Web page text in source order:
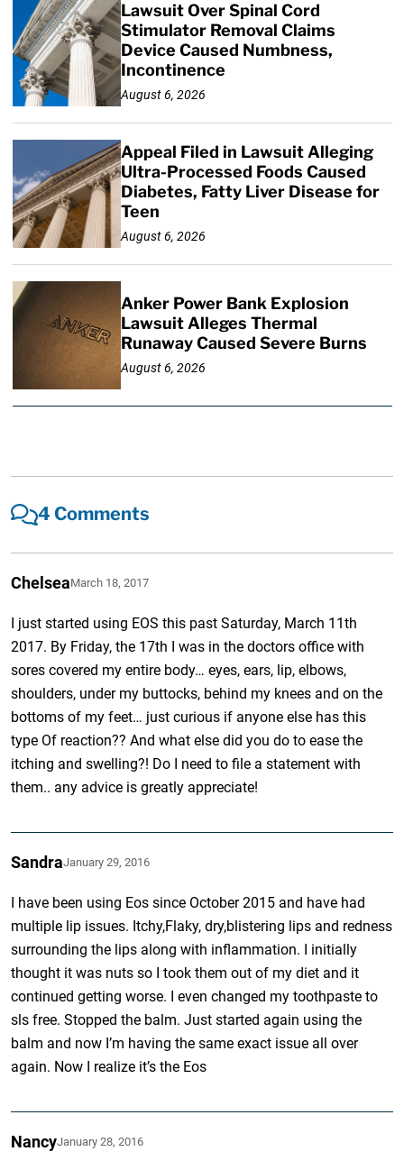
Lawsuit Over Spinal Cord
Stimulator Removal Claims
Device Caused Numbness,
Incontinence
August 6, 2026
Appeal Filed in Lawsuit Alleging
Ultra-Processed Foods Caused
Diabetes, Fatty Liver Disease for
Teen
August 6, 2026
Anker Power Bank Explosion
Lawsuit Alleges Thermal
Runaway Caused Severe Burns
August 6, 2026
4 Comments
ChelseaMarch 18, 2017
I just started using EOS this past Saturday, March 11th
2017. By Friday, the 17th I was in the doctors office with
sores covered my entire body… eyes, ears, lip, elbows,
shoulders, under my buttocks, behind my knees and on the
bottoms of my feet… just curious if anyone else has this
type Of reaction?? And what else did you do to ease the
itching and swelling?! Do I need to file a statement with
them.. any advice is greatly appreciate!
SandraJanuary 29, 2016
I have been using Eos since October 2015 and have had
multiple lip issues. Itchy,Flaky, dry,blistering lips and redness
surrounding the lips along with inflammation. I initially
thought it was nuts so I took them out of my diet and it
continued getting worse. I even changed my toothpaste to
sls free. Stopped the balm. Just started again using the
balm and now I’m having the same exact issue all over
again. Now I realize it’s the Eos
NancyJanuary 28, 2016